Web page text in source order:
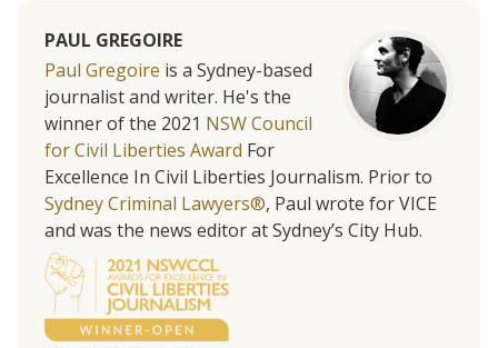
PAUL GREGOIRE
Paul Gregoire is a Sydney-based
journalist and writer. He's the
winner of the 2021 NSW Council
for Civil Liberties Award For
Excellence In Civil Liberties Journalism. Prior to
Sydney Criminal Lawyers®, Paul wrote for VICE
and was the news editor at Sydney’s City Hub.